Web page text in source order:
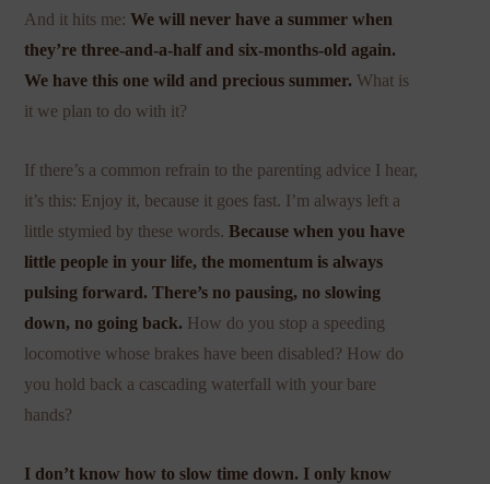
And it hits me:We will never have a summer when
they’re three-and-a-half and six-months-old again.
We have this one wild and precious summer. What is
it we plan to do with it?
If there’s a common refrain to the parenting advice I hear,
it’s this: Enjoy it, because it goes fast. I’m always left a
little stymied by these words.Because when you have
little people in your life, the momentum is always
pulsing forward. There’s no pausing, no slowing
down, no going back. How do you stop a speeding
locomotive whose brakes have been disabled? How do
you hold back a cascading waterfall with your bare
hands?
I don’t know how to slow time down. I only know